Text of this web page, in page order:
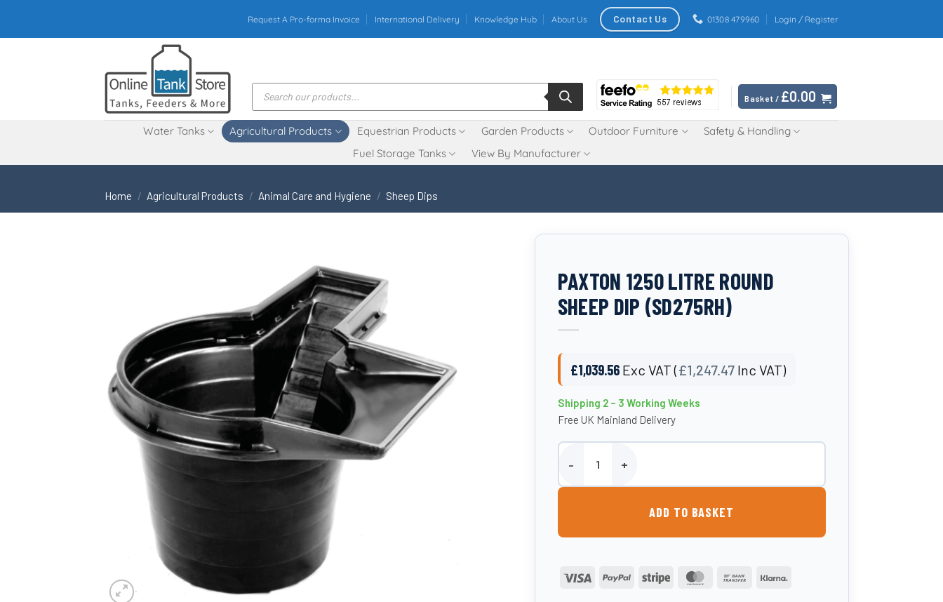
content
Request A Pro-forma Invoice International Delivery Knowledge Hub About Us Contact Us 01308 479960 Login / Register
Products
search Basket / £0.00
Water Tanks Agricultural Products Equestrian Products Garden Products Outdoor Furniture
Safety & Handling
Fuel Storage Tanks
View By Manufacturer
Home / Agricultural Products / Animal Care and Hygiene / Sheep Dips
PAXTON 1250 LITRE ROUND
SHEEP DIP (SD275RH)
£1,039.56 Exc VAT (£1,247.47Inc VAT)
Shipping 2 – 3 Working Weeks
Free UK Mainland Delivery
Paxton 1250 Litre Round Sheep Dip (SD275RH) quantity
ADD TO BASKET
Visa PayPal Stripe MasterCardBank